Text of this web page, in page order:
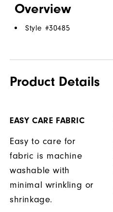
Overview
Style #30485
Product Details
EASY CARE FABRIC
Easy to care for
fabric is machine
washable with
minimal wrinkling or
shrinkage.